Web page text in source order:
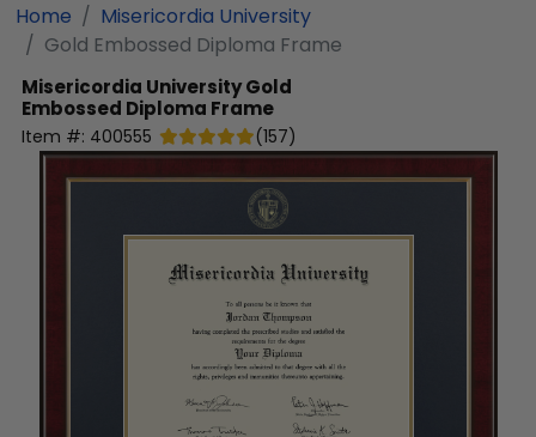
Home
Misericordia University
Gold Embossed Diploma Frame
Misericordia UniversityGold
Embossed Diploma Frame
Item #: 400555 (157)